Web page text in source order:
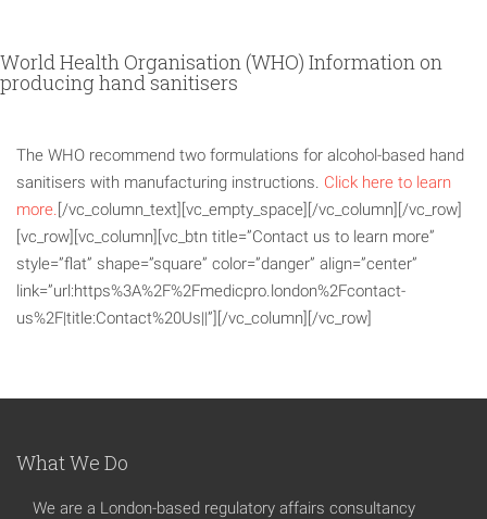
World Health Organisation (WHO) Information on
producing hand sanitisers
The WHO recommend two formulations for alcohol-based hand
sanitisers with manufacturing instructions. Click here to learn
more.[/vc_column_text][vc_empty_space][/vc_column][/vc_row]
[vc_row][vc_column][vc_btn title=”Contact us to learn more”
style=”flat” shape=”square” color=”danger” align=”center”
link=”url:https%3A%2F%2Fmedicpro.london%2Fcontact-
us%2F|title:Contact%20Us||”][/vc_column][/vc_row]
What We Do
We are a London-based regulatory affairs consultancy